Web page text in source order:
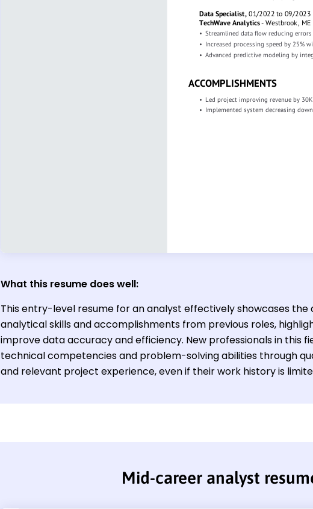
What this resume does well:
This entry-level resume for an analyst effectively showcases
analytical skills and accomplishments from previous roles,
improve data accuracy and efficiency. New professionals in this
technical competencies and problem-solving abilities through
and relevant project experience, even if their work history is
Mid-career analyst